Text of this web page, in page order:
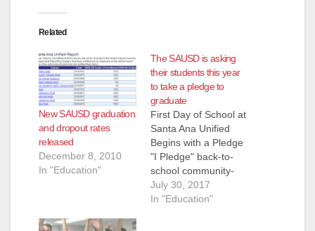
Related
New SAUSD graduation
and dropout rates
released
December 8, 2010
In "Education"
The SAUSD is asking
their students this year
to take a pledge to
graduate
First Day of School at
Santa Ana Unified
Begins with a Pledge
"I Pledge" back-to-
school community-
wide campaign kicks
off (July 26, 2017)
July 30, 2017
In "Education"